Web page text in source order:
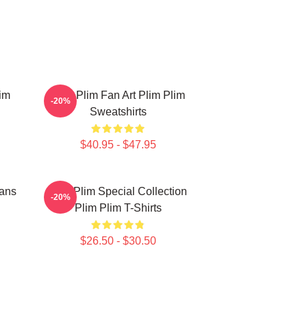
Plim Plim Fan Art Plim Plim
Sweatshirts
$40.95 - $47.95
-20%
Plim Plim Special Collection
Plim Plim T-Shirts
$26.50 - $30.50
-20%